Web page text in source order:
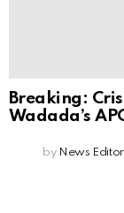
Breaking:
Wadada’s
by News Editor